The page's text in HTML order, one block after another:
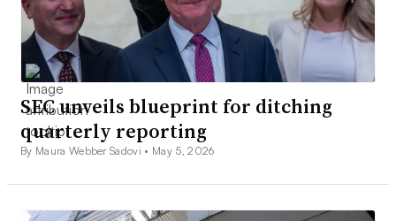
SEC unveils blueprint for ditching
quarterly reporting
By Maura Webber Sadovi • May 5, 2026